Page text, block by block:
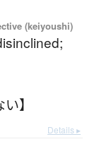
(keiyoushi)
】
Details ▸